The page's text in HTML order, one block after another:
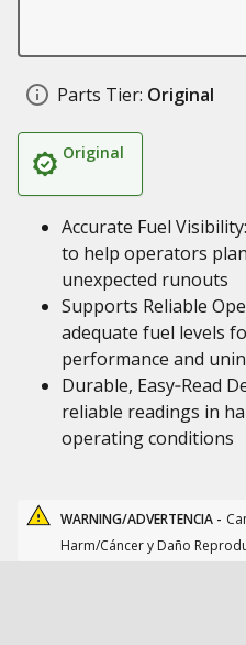
Parts Tier: Original
Original
Accurate Fuel
to help operators
unexpected runouts
Supports Reliable
adequate fuel levels
performance and
Durable, Easy‑Read
reliable readings in
operating conditions
WARNING/ADVERTENCIA -
Harm/Cáncer y Daño